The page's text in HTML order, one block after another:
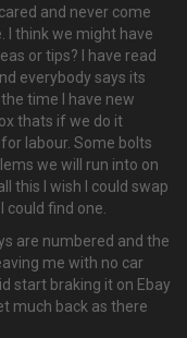
and never come
I think we might have
or tips? I have read
everybody says its
time I have new
thats if we do it
labour. Some bolts
we will run into on
this I wish I could swap
find one.
are numbered and the
me with no car
start braking it on Ebay
much back as there